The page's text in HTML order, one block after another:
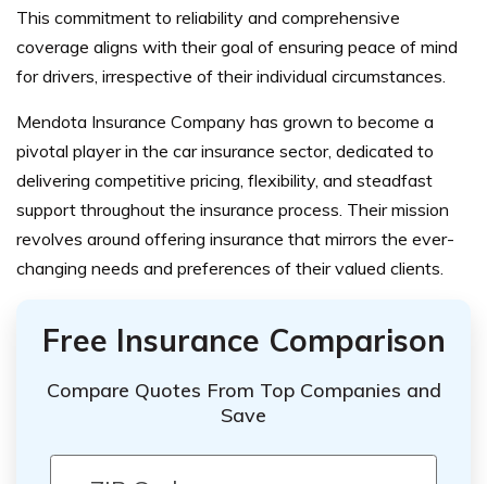
This commitment to reliability and comprehensive
coverage aligns with their goal of ensuring peace of mind
for drivers, irrespective of their individual circumstances.
Mendota Insurance Company has grown to become a
pivotal player in the car insurance sector, dedicated to
delivering competitive pricing, flexibility, and steadfast
support throughout the insurance process. Their mission
revolves around offering insurance that mirrors the ever-
changing needs and preferences of their valued clients.
Free Insurance Comparison
Compare Quotes From Top Companies and
Save